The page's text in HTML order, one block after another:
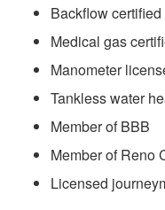
Backflow certified
Medical gas
Manometer
Tankless water
Member of BBB
Member of Reno
Licensed